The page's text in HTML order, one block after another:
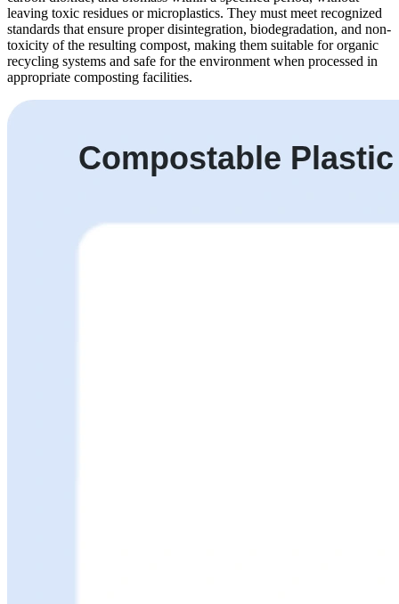
leaving toxic residues or microplastics. They must meet recognized
standards that ensure proper disintegration, biodegradation, and non-
toxicity of the resulting compost, making them suitable for organic
recycling systems and safe for the environment when processed in
appropriate composting facilities.